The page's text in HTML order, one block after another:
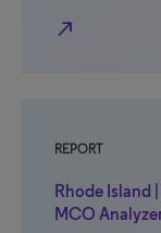
north_east
REPORT
Rhode Island
MCO